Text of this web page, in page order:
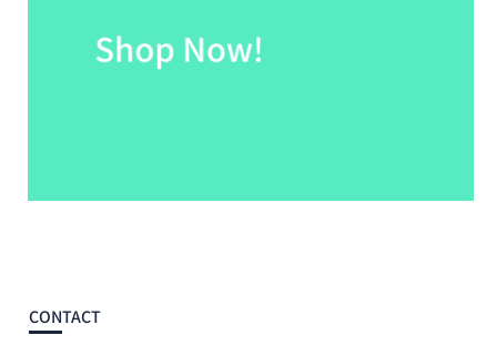
Contact Us